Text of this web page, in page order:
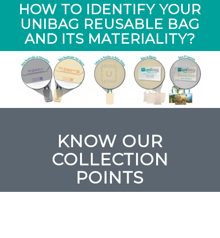
HOW TO IDENTIFY YOUR
UNIBAG REUSABLE BAG
AND ITS MATERIALITY?
KNOW OUR
COLLECTION
POINTS